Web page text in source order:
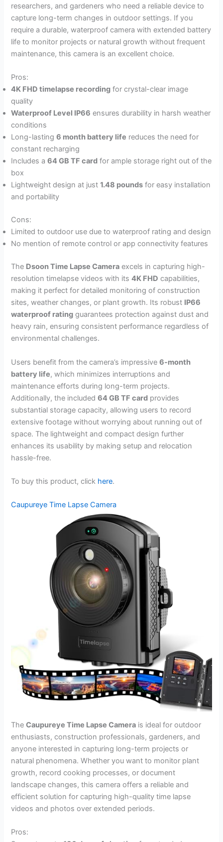
researchers, and gardeners who need a reliable device to
capture long-term changes in outdoor settings. If you
require a durable, waterproof camera with extended battery
life to monitor projects or natural growth without frequent
maintenance, this camera is an excellent choice.
Pros:
4K FHD timelapse recording for crystal-clear image
quality
Waterproof Level IP66 ensures durability in harsh weather
conditions
Long-lasting6 month battery life reduces the need for
constant recharging
Includes a64 GB TF card for ample storage right out of the
box
Lightweight design at just1.48 pounds for easy installation
and portability
Cons:
Limited to outdoor use due to waterproof rating and design
No mention of remote control or app connectivity features
The Dsoon Time Lapse Camera excels in capturing high-
resolution timelapse videos with its4K FHD capabilities,
making it perfect for detailed monitoring of construction
sites, weather changes, or plant growth. Its robust IP66
waterproof rating guarantees protection against dust and
heavy rain, ensuring consistent performance regardless of
environmental challenges.
Users benefit from the camera’s impressive6-month
battery life, which minimizes interruptions and
maintenance efforts during long-term projects.
Additionally, the included64 GB TF card provides
substantial storage capacity, allowing users to record
extensive footage without worrying about running out of
space. The lightweight and compact design further
enhances its usability by making setup and relocation
hassle-free.
To buy this product, click here.
Caupureye Time Lapse Camera
TheCaupureye Time Lapse Camera is ideal for outdoor
enthusiasts, construction professionals, gardeners, and
anyone interested in capturing long-term projects or
natural phenomena. Whether you want to monitor plant
growth, record cooking processes, or document
landscape changes, this camera offers a reliable and
efficient solution for capturing high-quality time lapse
videos and photos over extended periods.
Pros: